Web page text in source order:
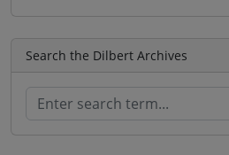
Search the Dilbert Archives